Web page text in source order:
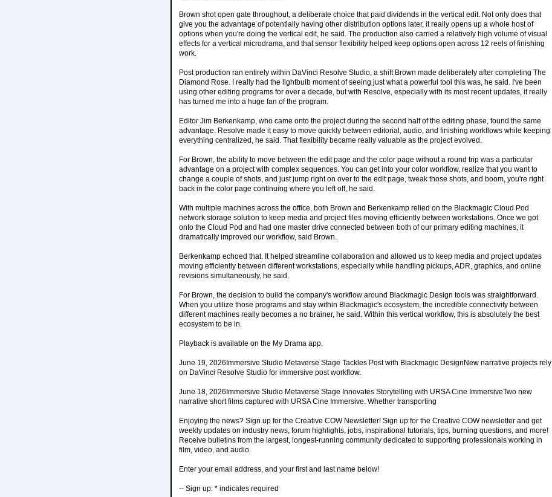
Brown shot open gate throughout, a deliberate choice that paid dividends in the vertical edit. Not only does that
give you the advantage of potentially having other distribution options later, it really opens up a whole host of
options when you're doing the vertical edit, he said. The production also carried a relatively high volume of visual
effects for a vertical microdrama, and that sensor flexibility helped keep options open across 12 reels of finishing
work.
Post production ran entirely within DaVinci Resolve Studio, a shift Brown made deliberately after completing The
Diamond Rose. I really had the lightbulb moment of seeing just what a powerful tool this was, he said. I've been
using other editing programs for over a decade, but with Resolve, especially with its most recent updates, it really
has turned me into a huge fan of the program.
Editor Jim Berkenkamp, who came onto the project during the second half of the editing phase, found the same
advantage. Resolve made it easy to move quickly between editorial, audio, and finishing workflows while keeping
everything centralized, he said. That flexibility became really valuable as the project evolved.
For Brown, the ability to move between the edit page and the color page without a round trip was a particular
advantage on a project with complex sequences. You can get into your color workflow, realize that you want to
change a couple of shots, and just jump right on over to the edit page, tweak those shots, and boom, you're right
back in the color page continuing where you left off, he said.
With multiple machines across the office, both Brown and Berkenkamp relied on the Blackmagic Cloud Pod
network storage solution to keep media and project files moving efficiently between workstations. Once we got
onto the Cloud Pod and had one master drive connected between both of our primary editing machines, it
dramatically improved our workflow, said Brown.
Berkenkamp echoed that. It helped streamline collaboration and allowed us to keep media and project updates
moving efficiently between different workstations, especially while handling pickups, ADR, graphics, and online
revisions simultaneously, he said.
For Brown, the decision to build the company's workflow around Blackmagic Design tools was straightforward.
When you utilize those programs and stay within Blackmagic's ecosystem, the incredible connectivity between
different machines really becomes a no brainer, he said. Within this vertical workflow, this is absolutely the best
ecosystem to be in.
Playback is available on the My Drama app.
June 19, 2026Immersive Studio Metaverse Stage Tackles Post with Blackmagic DesignNew narrative projects rely
on DaVinci Resolve Studio for immersive post workflow.
June 18, 2026Immersive Studio Metaverse Stage Innovates Storytelling with URSA Cine ImmersiveTwo new
narrative short films captured with URSA Cine Immersive. Whether transporting
Enjoying the news? Sign up for the Creative COW Newsletter! Sign up for the Creative COW newsletter and get
weekly updates on industry news, forum highlights, jobs, inspirational tutorials, tips, burning questions, and more!
Receive bulletins from the largest, longest-running community dedicated to supporting professionals working in
film, video, and audio.
Enter your email address, and your first and last name below!
-- Sign up: * indicates required